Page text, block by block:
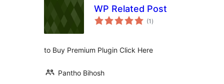
WP Related Post
(1 total
ratings
)
to Buy Premium Plugin Click Here
Pantho Bihosh